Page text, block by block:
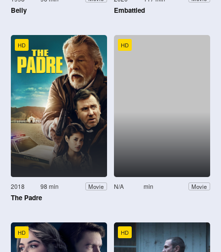
Belly Embattled
HD
2018 98 min Movie
The Padre
HD
N/A min Movie
HD HD